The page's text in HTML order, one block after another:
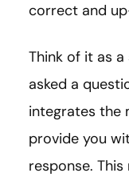
correct and
Think of it as
asked a
integrates the
provide you
response.